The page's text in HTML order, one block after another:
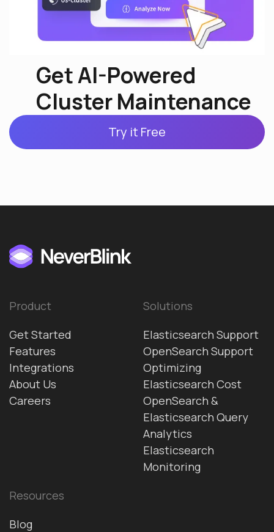
Get AI-Powered
Cluster Maintenance
Try it Free
Product
Get Started
Features
Integrations
About Us
Careers
Solutions
Elasticsearch Support
OpenSearch Support
Optimizing
Elasticsearch Cost
OpenSearch &
Elasticsearch Query
Analytics
Elasticsearch
Monitoring
Resources
Blog